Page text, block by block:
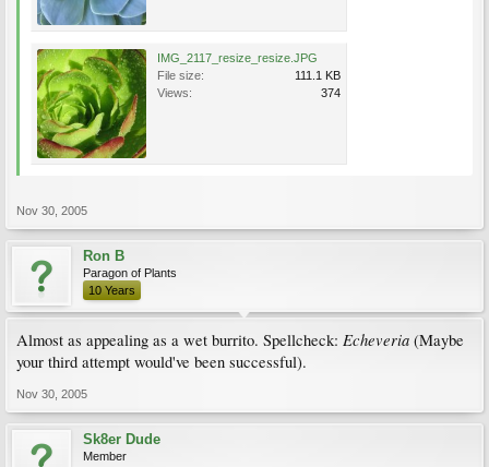
IMG_2117_resize_resize.JPG
File size:
111.1 KB
Views:
374
Nov 30, 2005
Ron B
Paragon of Plants
10 Years
Almost as appealing as a wet burrito. Spellcheck: Echeveria (Maybe
your third attempt would've been successful).
Nov 30, 2005
Sk8er Dude
Member